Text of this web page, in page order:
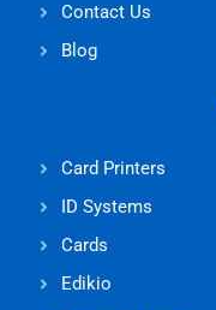
Contact Us
Blog
Card Printers
ID Systems
Cards
Edikio